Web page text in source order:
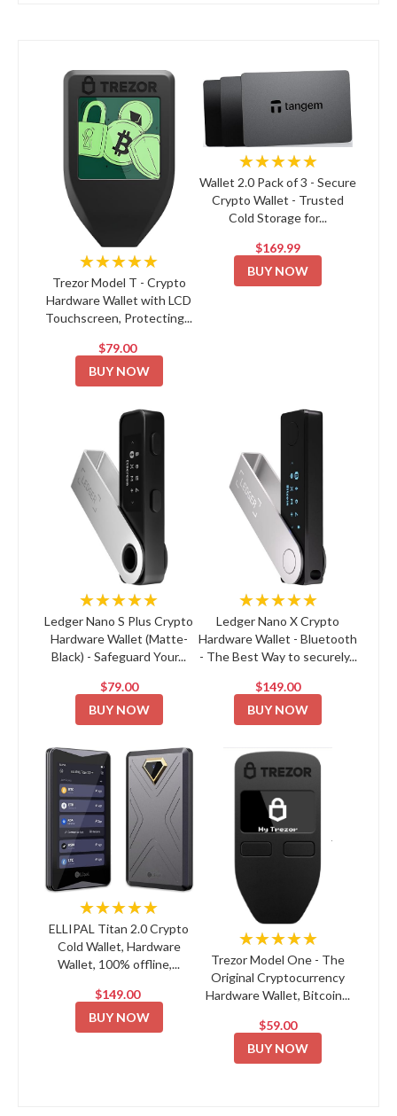
★★★★★
Trezor Model T - Crypto
Hardware Wallet with LCD
Touchscreen, Protecting...
$79.00
BUY NOW
★★★★★
Wallet 2.0 Pack of 3 - Secure
Crypto Wallet - Trusted
Cold Storage for...
$169.99
BUY NOW
★★★★★
Ledger Nano S Plus Crypto
Hardware Wallet (Matte-
Black) - Safeguard Your...
$79.00
BUY NOW
★★★★★
Ledger Nano X Crypto
Hardware Wallet - Bluetooth
- The Best Way to securely...
$149.00
BUY NOW
★★★★★
ELLIPAL Titan 2.0 Crypto
Cold Wallet, Hardware
Wallet, 100% offline,...
$149.00
BUY NOW
★★★★★
Trezor Model One - The
Original Cryptocurrency
Hardware Wallet, Bitcoin...
$59.00
BUY NOW